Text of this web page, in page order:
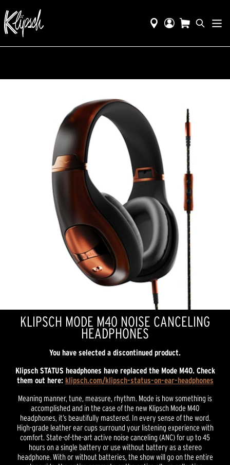
KLIPSCH MODE M40 NOISE CANCELING
HEADPHONES
You have selected a discontinued product.
Klipsch STATUS headphones have replaced the Mode M40. Check
them out here: klipsch.com/klipsch-status-on-ear-headphones
Meaning manner, tune, measure, rhythm. Mode is how something is
accomplished and in the case of the new Klipsch Mode M40
headphones, it’s beautifully mastered. In every sense of the word.
High-grade leather ear cups surround your listening experience with
comfort. State-of-the-art active noise canceling (ANC) for up to 45
hours on a single battery or use without battery as a stereo
headphone. With or without batteries, the show will go on the entire